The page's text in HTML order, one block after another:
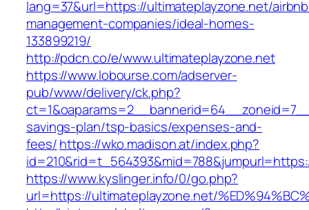
lang=37&url=https://ultimateplayzone.net/
management-companies/ideal-homes-
133899219/
http://pdcn.co/e/www.ultimateplayzone.net
https://www.lobourse.com/adserver-
pub/www/delivery/ck.php?
savings-plan/tsp-basics/expenses-and-
fees/https://wko.madison.at/index.php?
https://www.kyslinger.info/0/go.php?
url=https://ultimateplayzone.net/